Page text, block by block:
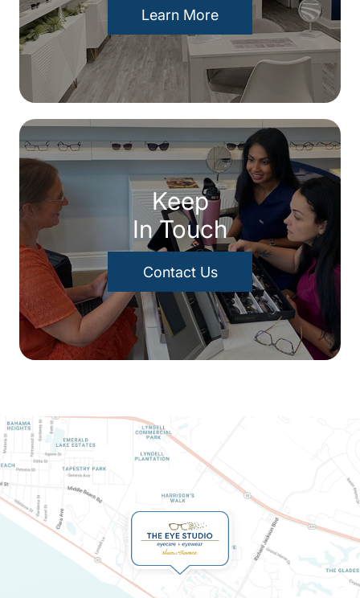
Learn More
Keep
In Touch
Contact Us